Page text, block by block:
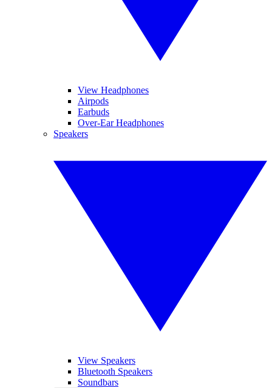
View Headphones
Airpods
Earbuds
Over-Ear Headphones
Speakers
View Speakers
Bluetooth Speakers
Soundbars